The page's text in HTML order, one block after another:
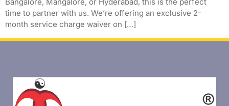
Bangalore, Mangalore, or Hyderabad, this is the perfect
time to partner with us. We’re offering an exclusive 2-
month service charge waiver on […]